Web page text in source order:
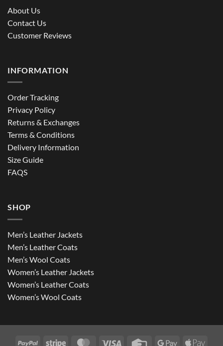
About Us
Contact Us
Customer Reviews
INFORMATION
Order Tracking
Privacy Policy
Returns & Exchanges
Terms & Conditions
Delivery Information
Size Guide
FAQS
SHOP
Men’s Leather Jackets
Men’s Leather Coats
Men’s Wool Coats
Women’s Leather Jackets
Women’s Leather Coats
Women’s Wool Coats
PayPal Stripe MasterCardVisa Credit Google Apple